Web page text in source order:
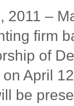
2011 –
firm
of
April
be